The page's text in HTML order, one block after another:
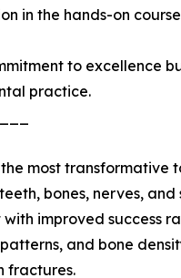
in the hands-on course
to excellence
practice.
most
bones, nerves,
improved success
and bone
fractures.